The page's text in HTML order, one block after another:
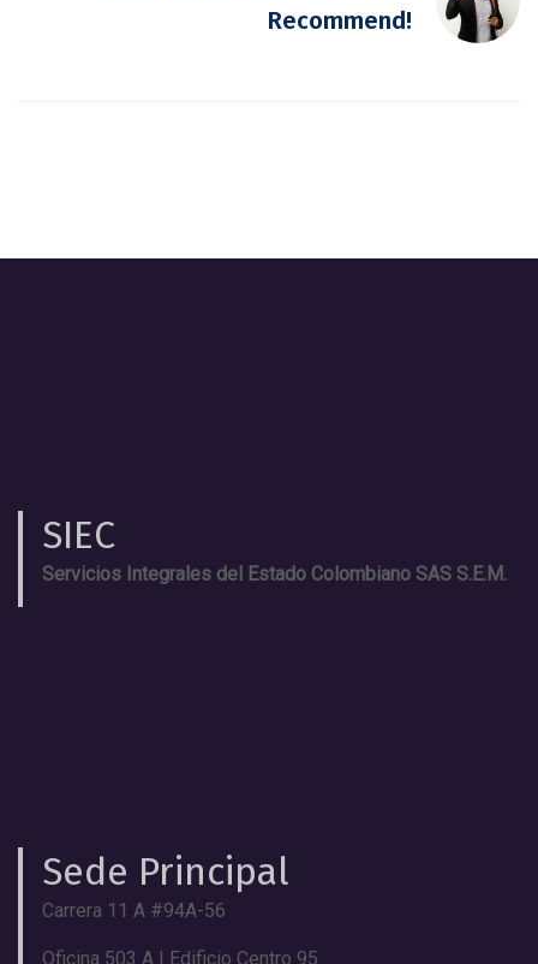
Recommend!
SIEC
Servicios Integrales del Estado Colombiano SAS S.E.M.
Sede Principal
Carrera 11 A #94A-56
Oficina 503 A | Edificio Centro 95